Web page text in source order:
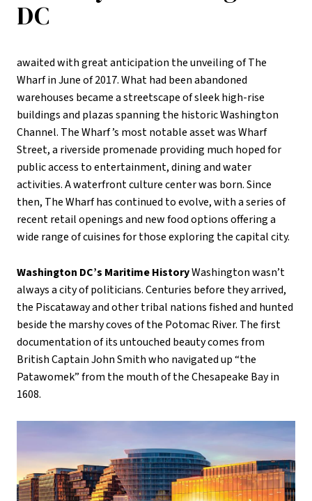
DC
awaited with great anticipation the unveiling of The
Wharf in June of 2017. What had been abandoned
warehouses became a streetscape of sleek high-rise
buildings and plazas spanning the historic Washington
Channel. The Wharf ’s most notable asset was Wharf
Street, a riverside promenade providing much hoped for
public access to entertainment, dining and water
activities. A waterfront culture center was born. Since
then, The Wharf has continued to evolve, with a series of
recent retail openings and new food options offering a
wide range of cuisines for those exploring the capital city.
Washington DC’s Maritime HistoryWashington wasn’t
always a city of politicians. Centuries before they arrived,
the Piscataway and other tribal nations fished and hunted
beside the marshy coves of the Potomac River. The first
documentation of its untouched beauty comes from
British Captain John Smith who navigated up “the
Patawomek” from the mouth of the Chesapeake Bay in
1608.